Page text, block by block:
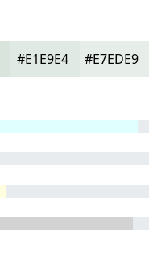
#E1E9E4 #E7EDE9